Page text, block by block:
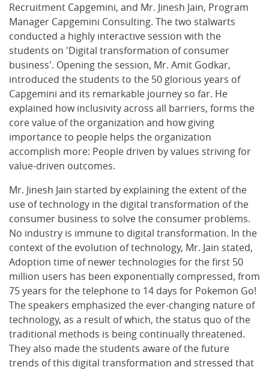
Recruitment Capgemini, and Mr. Jinesh Jain, Program
Manager Capgemini Consulting. The two stalwarts
conducted a highly interactive session with the
students on 'Digital transformation of consumer
business'. Opening the session, Mr. Amit Godkar,
introduced the students to the 50 glorious years of
Capgemini and its remarkable journey so far. He
explained how inclusivity across all barriers, forms the
core value of the organization and how giving
importance to people helps the organization
accomplish more: People driven by values striving for
value-driven outcomes.
Mr. Jinesh Jain started by explaining the extent of the
use of technology in the digital transformation of the
consumer business to solve the consumer problems.
No industry is immune to digital transformation. In the
context of the evolution of technology, Mr. Jain stated,
Adoption time of newer technologies for the first 50
million users has been exponentially compressed, from
75 years for the telephone to 14 days for Pokemon Go!
The speakers emphasized the ever-changing nature of
technology, as a result of which, the status quo of the
traditional methods is being continually threatened.
They also made the students aware of the future
trends of this digital transformation and stressed that